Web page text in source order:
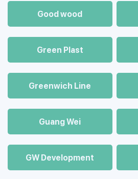
Good wood
Green Plast
Greenwich Line
Guang Wei
GW Development